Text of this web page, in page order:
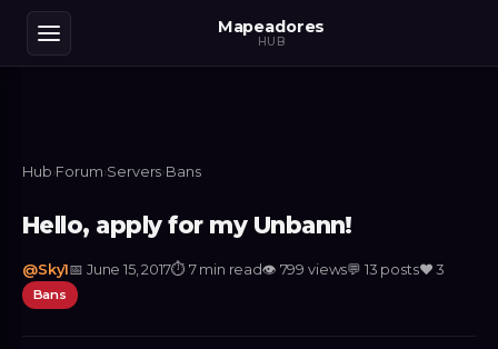
Mapeadores
HUB
Hub›Forum›Servers›Bans
Hello, apply for my Unbann!
@Sky1📅 June 15, 2017⏱ 7 min read👁 799 views💬 13 posts❤️3
Bans